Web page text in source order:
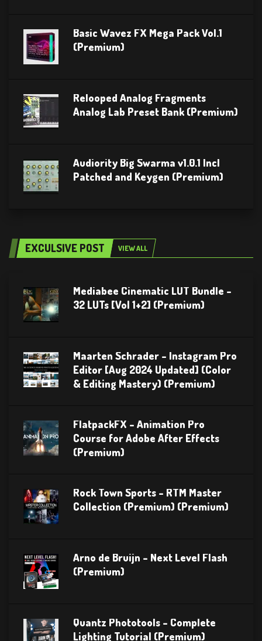
Basic Wavez FX Mega Pack Vol.1
(Premium)
Relooped Analog Fragments
Analog Lab Preset Bank (Premium)
Audiority Big Swarma v1.0.1 Incl
Patched and Keygen (Premium)
EXCULSIVE POST VIEW ALL
Mediabee Cinematic LUT Bundle –
32 LUTs [Vol 1+2] (Premium)
Maarten Schrader – Instagram Pro
Editor [Aug 2024 Updated] (Color
& Editing Mastery) (Premium)
FlatpackFX – Animation Pro
Course for Adobe After Effects
(Premium)
Rock Town Sports – RTM Master
Collection (Premium) (Premium)
Arno de Bruijn – Next Level Flash
(Premium)
Quantz Phototools – Complete
Lighting Tutorial (Premium)